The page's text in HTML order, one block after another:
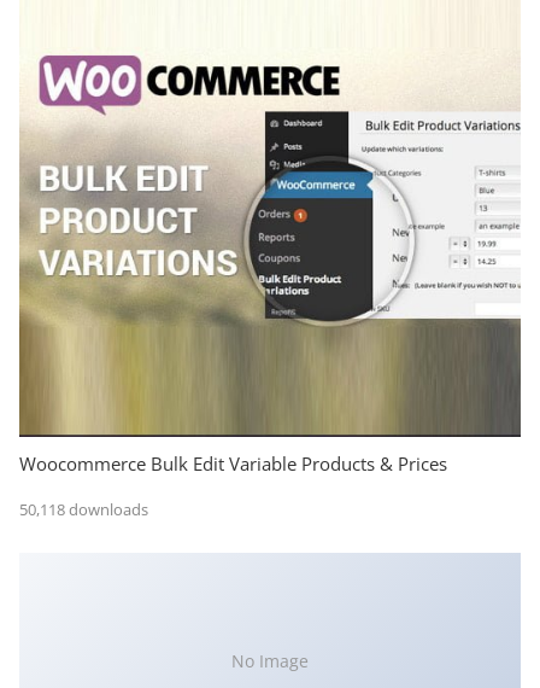
Woocommerce Bulk Edit Variable Products & Prices
50,118 downloads
No Image